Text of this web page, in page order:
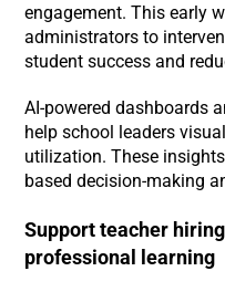
engagement. This early
administrators to
student success and
AI-powered dashboards
help school leaders
utilization. These
based decision-making
Support teacher
professional learning